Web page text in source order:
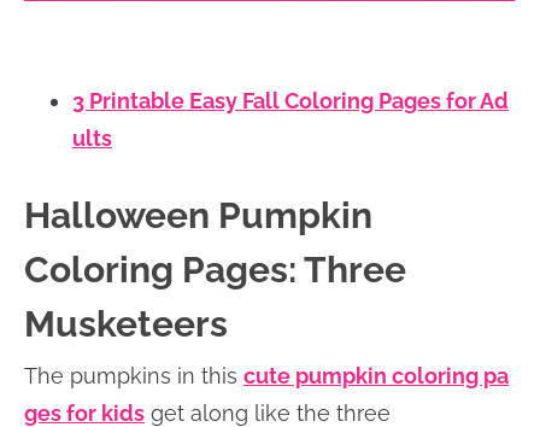
3 Printable Easy Fall Coloring Pages for Ad
ults
Halloween Pumpkin
Coloring Pages: Three
Musketeers
The pumpkins in this cute pumpkin coloring pa
ges for kids get along like the three